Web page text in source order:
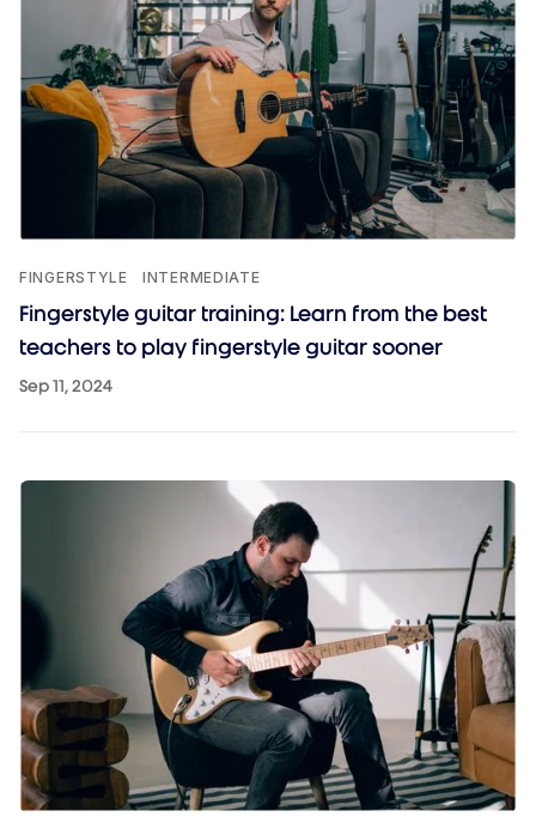
FINGERSTYLE INTERMEDIATE
Fingerstyle guitar training: Learn from the best
teachers to play fingerstyle guitar sooner
Sep 11, 2024